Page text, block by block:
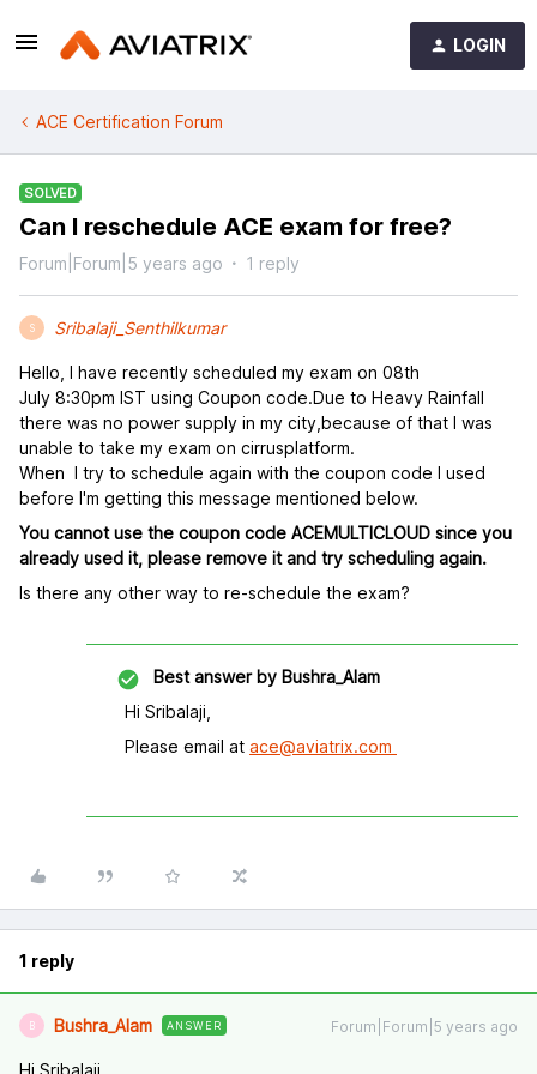
LOGIN
ACE Certification Forum
SOLVED
Can I reschedule ACE exam for free?
Forum|Forum|5 years ago 1 reply
S Sribalaji_Senthilkumar
Hello, I have recently scheduled my exam on 08th
July 8:30pm IST using Coupon code.Due to Heavy Rainfall
there was no power supply in my city,because of that I was
unable to take my exam on cirrusplatform.
When I try to schedule again with the coupon code I used
before I'm getting this message mentioned below.
You cannot use the coupon code ACEMULTICLOUD since you
already used it, please remove it and try scheduling again.
Is there any other way to re-schedule the exam?
Best answer by Bushra_Alam
Hi Sribalaji,
Please email at ace@aviatrix.com
1 reply
B Bushra_Alam ANSWER Forum|Forum|5 years ago
Hi Sribalaji,